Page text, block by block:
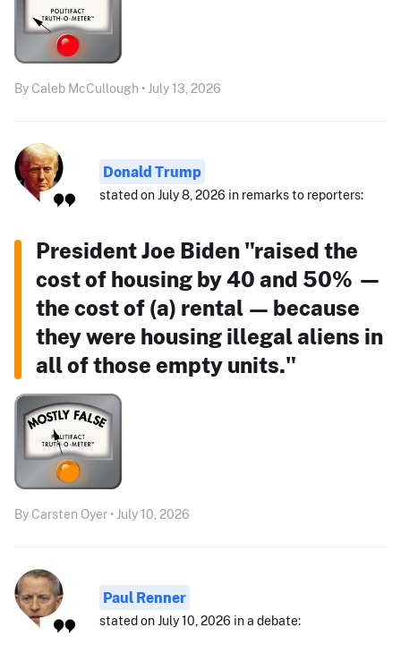
By Caleb McCullough • July 13, 2026
Donald Trump
stated on July 8, 2026 in remarks to reporters:
President Joe Biden "raised the
cost of housing by 40 and 50% —
the cost of (a) rental — because
they were housing illegal aliens in
all of those empty units."
By Carsten Oyer • July 10, 2026
Paul Renner
stated on July 10, 2026 in a debate: